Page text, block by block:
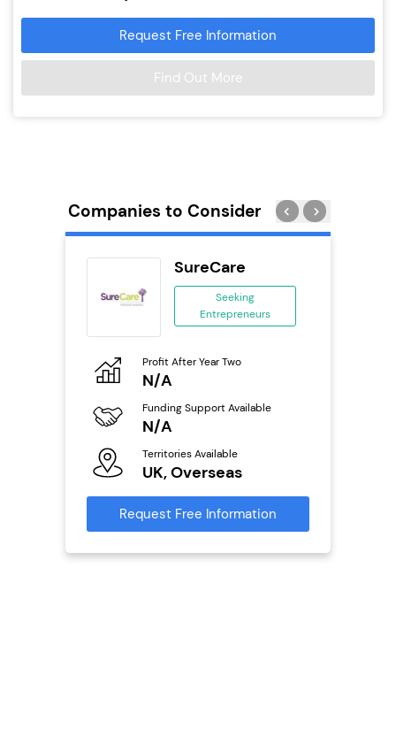
Request Free Information
Find Out More
Companies to Consider
SureCare
Seeking
Entrepreneurs
Profit After Year Two
N/A
Funding Support Available
N/A
Territories Available
UK, Overseas
Request Free Information